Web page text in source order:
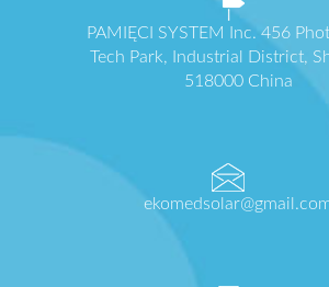
PAMIĘCI SYSTEM Inc. 456
Tech Park, Industrial District,
518000 China